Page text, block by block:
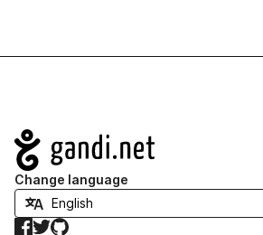
Navigation
Change language
Facebook
TwitterGitHub